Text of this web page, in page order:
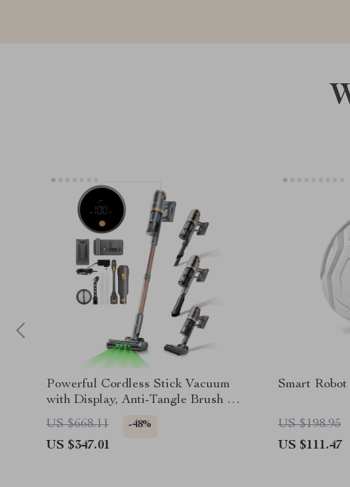
Powerful Cordless Stick Vacuum
with Display, Anti-Tangle Brush &
60 Min Runtime
US $668.11 -48%
US $347.01
Smart
US $198.95
US $111.47